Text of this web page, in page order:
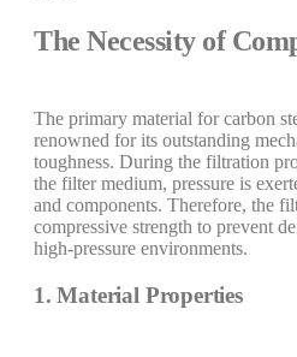
The Necessity of
The primary material for carbon
renowned for its outstanding
toughness. During the filtration
the filter medium, pressure is
and components. Therefore, the
compressive strength to prevent
high-pressure environments.
1. Material Properties